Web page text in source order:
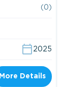
(0)
2025
More Details